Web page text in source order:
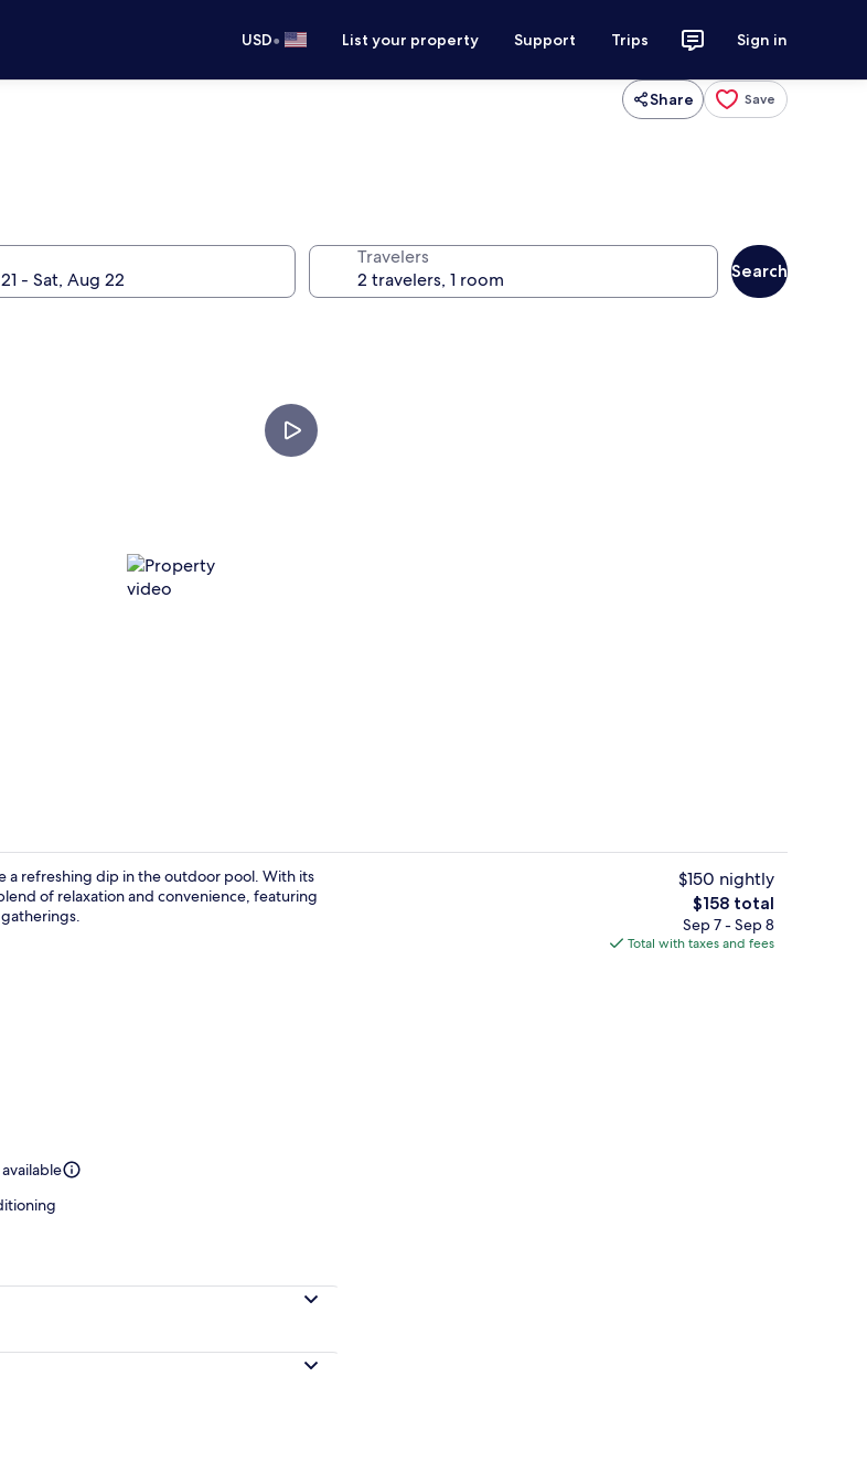
USD• List your property Support Trips Sign in
Share Save
Travelers
Search
Terrace/patio
a refreshing dip in the outdoor pool. With its
of relaxation and convenience, featuring
$150 nightly
The
total
price
$158 total
Sep 7 - Sep 8
Total with taxes and fees